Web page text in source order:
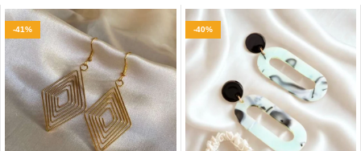
-41% -40%